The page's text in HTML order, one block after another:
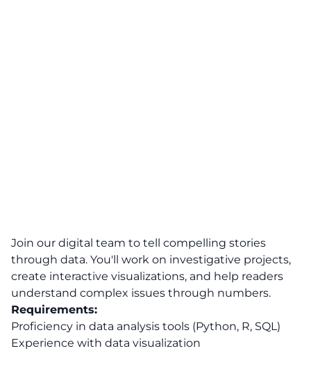
Join our digital team to tell compelling stories
through data. You'll work on investigative projects,
create interactive visualizations, and help readers
understand complex issues through numbers.
Requirements:
Proficiency in data analysis tools (Python, R, SQL)
Experience with data visualization